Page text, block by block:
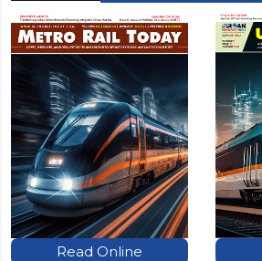
Read Online